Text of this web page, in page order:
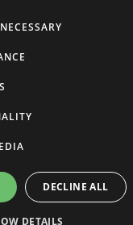
DECLINE ALL
DETAILS